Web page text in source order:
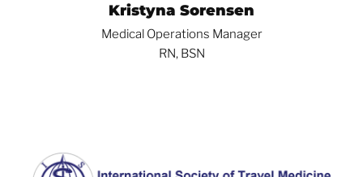
Kristyna Sorensen
Medical Operations Manager
RN, BSN